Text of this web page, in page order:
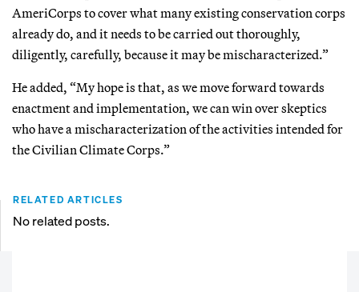
AmeriCorps to cover what many existing conservation corps
already do, and it needs to be carried out thoroughly,
diligently, carefully, because it may be mischaracterized.”
He added, “My hope is that, as we move forward towards
enactment and implementation, we can win over skeptics
who have a mischaracterization of the activities intended for
the Civilian Climate Corps.”
RELATED ARTICLES
No related posts.